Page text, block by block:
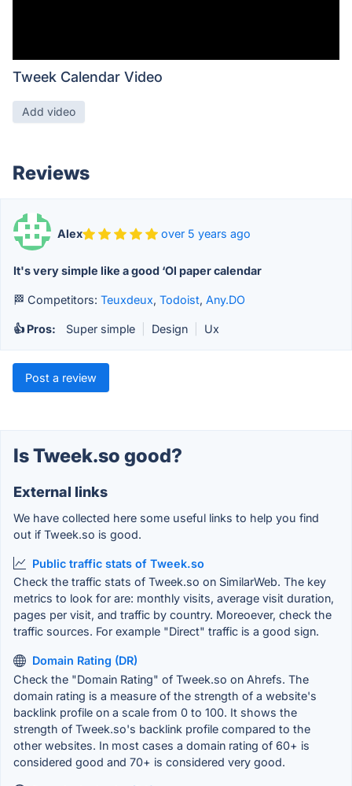
Tweek Calendar Video
Add video
Reviews
Alex over 5 years ago
It's very simple like a good ‘Ol paper calendar
🏁 Competitors: Teuxdeux, Todoist, Any.DO
👍 Pros: Super simple Design Ux
Post a review
Is Tweek.so good?
External links
We have collected here some useful links to help you find
out if Tweek.so is good.
Public traffic stats of Tweek.so
Check the traffic stats of Tweek.so on SimilarWeb. The key
metrics to look for are: monthly visits, average visit duration,
pages per visit, and traffic by country. Moreoever, check the
traffic sources. For example "Direct" traffic is a good sign.
Domain Rating (DR)
Check the "Domain Rating" of Tweek.so on Ahrefs. The
domain rating is a measure of the strength of a website's
backlink profile on a scale from 0 to 100. It shows the
strength of Tweek.so's backlink profile compared to the
other websites. In most cases a domain rating of 60+ is
considered good and 70+ is considered very good.